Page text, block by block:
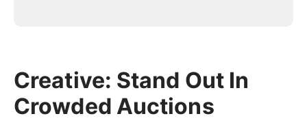
Creative: Stand Out In
Crowded Auctions